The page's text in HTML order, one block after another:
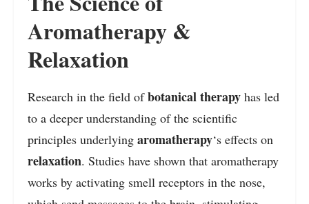
Aromatherapy &
Relaxation
Research in the field ofbotanical therapy has led
to a deeper understanding of the scientific
principles underlying aromatherapy‘s effects on
relaxation. Studies have shown that aromatherapy
works by activating smell receptors in the nose,